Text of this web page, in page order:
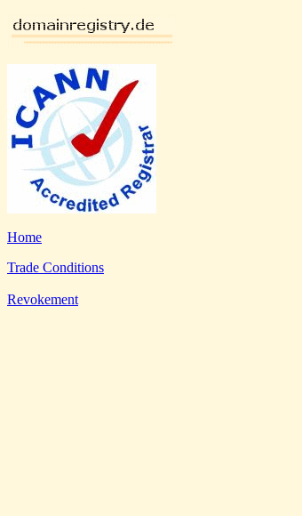
Home
Trade Conditions
Revokement